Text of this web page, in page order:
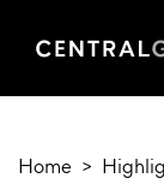
Home